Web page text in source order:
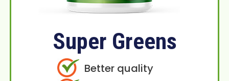
Super Greens
Better quality